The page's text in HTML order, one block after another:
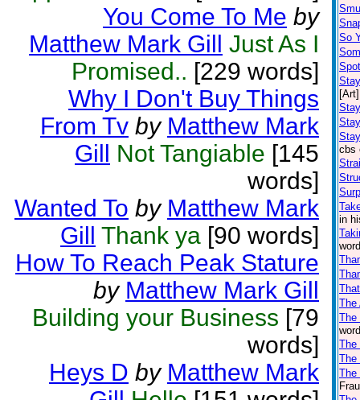
You Come To Me by
Matthew Mark Gill Just As I
Promised.. [229 words]
Why I Don't Buy Things
From Tv by Matthew Mark
Gill Not Tangiable [145
words]
Wanted To by Matthew Mark
Gill Thank ya [90 words]
How To Reach Peak Stature
by Matthew Mark Gill
Building your Business [79
words]
Heys D by Matthew Mark
So
[Art]
cbs
in
The
The
The
The
The